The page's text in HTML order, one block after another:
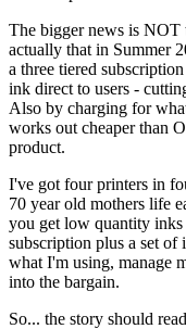
The bigger news is NOT
actually that in Summer
a three tiered
ink direct to users -
Also by charging for
works out cheaper than
product.
I've got four printers in
70 year old mothers life
you get low quantity
subscription plus a set of
what I'm using, manage
into the bargain.
So... the story should